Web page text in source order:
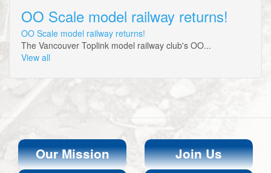
OO Scale model railway returns!
OO Scale model railway returns!
The Vancouver Toplink model railway club's OO...
View all
Our Mission Join Us